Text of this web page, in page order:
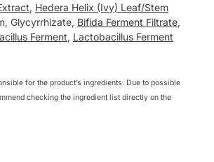
, Hedera Helix (Ivy) Leaf/Stem
Glycyrrhizate, Bifida Ferment Filtrate,
Ferment, Lactobacillus Ferment
for the product’s ingredients. Due to possible
checking the ingredient list directly on the